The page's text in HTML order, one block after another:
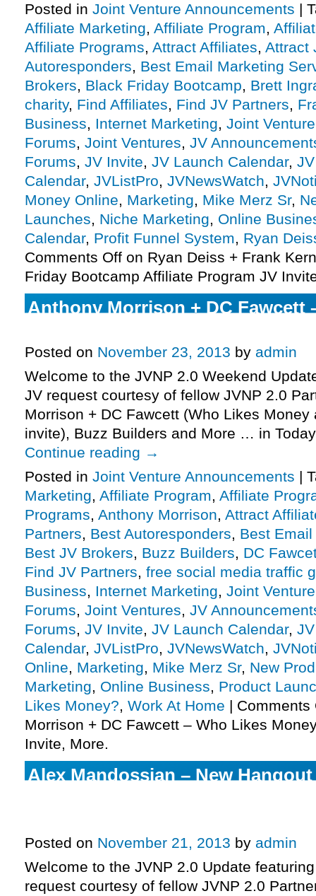
Posted in Joint Venture Announcements |
Affiliate Marketing, Affiliate Program,
Affiliate Programs, Attract Affiliates, Attract
Autoresponders, Best Email Marketing
Brokers, Black Friday Bootcamp, Brett
charity, Find Affiliates, Find JV Partners,
Business, Internet Marketing, Joint
Forums, Joint Ventures, JV
Forums, JV Invite, JV Launch Calendar,
Calendar, JVListPro, JVNewsWatch,
Money Online, Marketing, Mike Merz Sr,
Launches, Niche Marketing, Online
Calendar, Profit Funnel System, Ryan
Comments Off on Ryan Deiss + Frank
Friday Bootcamp Affiliate Program JV
Anthony Morrison + DC Fawcett
Posted on November 23, 2013 by admin
Welcome to the JVNP 2.0 Weekend
JV request courtesy of fellow JVNP 2.0
Morrison + DC Fawcett (Who Likes
invite), Buzz Builders and More … in
Continue reading →
Posted in Joint Venture Announcements |
Marketing, Affiliate Program, Affiliate
Programs, Anthony Morrison, Attract
Partners, Best Autoresponders, Best
Best JV Brokers, Buzz Builders, DC
Find JV Partners, free social media traffic
Business, Internet Marketing, Joint
Forums, Joint Ventures, JV
Forums, JV Invite, JV Launch Calendar,
Calendar, JVListPro, JVNewsWatch,
Online, Marketing, Mike Merz Sr, New
Marketing, Online Business, Product
Likes Money?, Work At Home | Comments
Morrison + DC Fawcett – Who Likes
Invite, More.
Alex Mandossian – New
Posted on November 21, 2013 by admin
Welcome to the JVNP 2.0 Update
request courtesy of fellow JVNP 2.0